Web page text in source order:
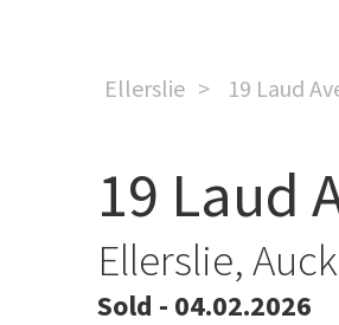
Ellerslie 19 Laud
Another Sold
Michelle
19 Laud
Ellerslie,
Sold - 04.02.2026